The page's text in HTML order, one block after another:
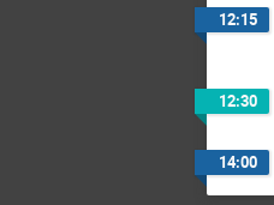
12:15
12:30
14:00